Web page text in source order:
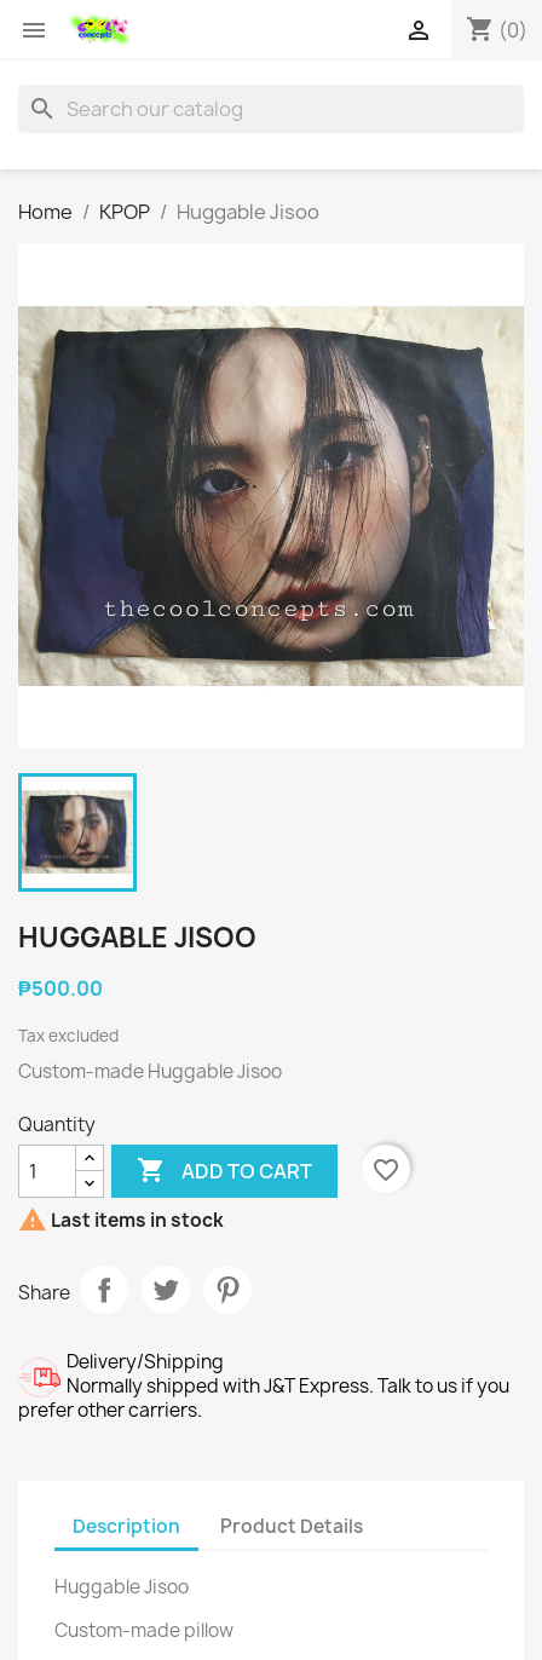
 shopping_cart (0)

search
Home KPOP Huggable Jisoo
HUGGABLE JISOO
₱500.00
Tax excluded
Custom-made Huggable Jisoo
Quantity
 ADD TO CART
favorite_border
 Last items in stock
Share
Delivery/Shipping
Normally shipped with J&T Express. Talk to us if you
prefer other carriers.
Description Product Details
Huggable Jisoo
Custom-made pillow